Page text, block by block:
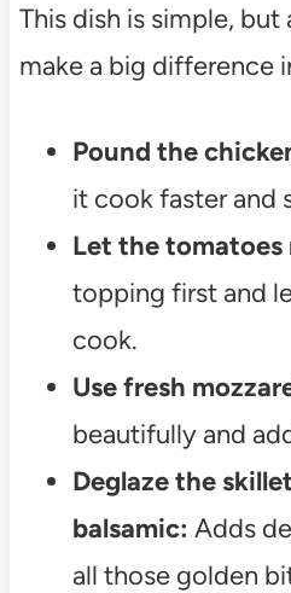
This dish is simple,
make a big difference
Pound the
it cook faster and
Let the tomatoes
topping first and
cook.
Use fresh
beautifully and
Deglaze the
balsamic: Adds
all those golden